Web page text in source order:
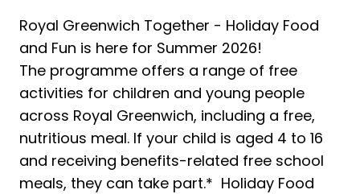
Royal Greenwich Together - Holiday Food
and Fun is here for Summer 2026!
The programme offers a range of free
activities for children and young people
across Royal Greenwich, including a free,
nutritious meal. If your child is aged 4 to 16
and receiving benefits-related free school
meals, they can take part.*  Holiday Food